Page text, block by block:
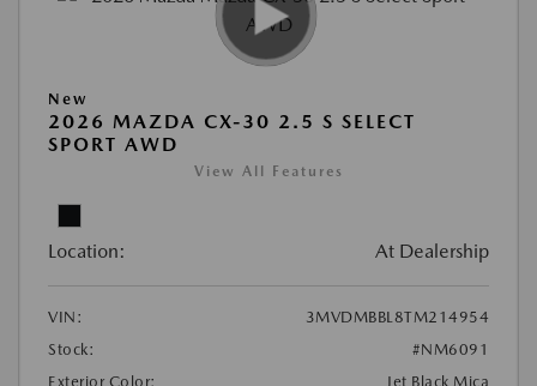
New
2026 MAZDA CX-30 2.5 S SELECT
SPORT AWD
View All Features
Location: At Dealership
VIN:
3MVDMBBL8TM214954
Stock:
#NM6091
Exterior Color:
Jet Black Mica